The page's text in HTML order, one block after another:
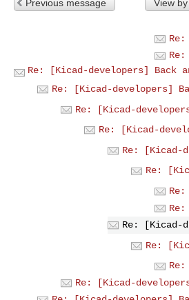
Previous message View
Re: [Kicad-developers] Back
Re: [Kicad-developers]
Re: [Kicad-
Re: [Kicad-
Re: [Kicad-
Re:
Re: [Kicad-
Re:
Re: [Kicad-